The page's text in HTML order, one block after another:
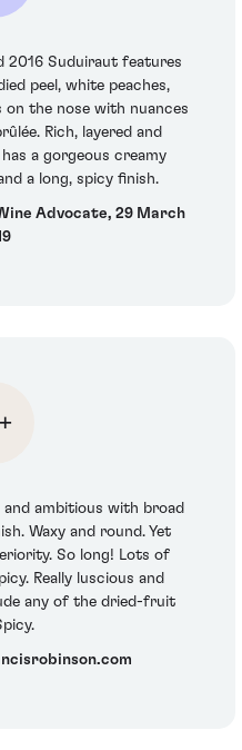
2016 Suduiraut features
peel, white peaches,
on the nose with nuances
Rich, layered and
a gorgeous creamy
a long, spicy finish.
Advocate, 29 March
ambitious with broad
Waxy and round. Yet
So long! Lots of
Really luscious and
any of the dried-fruit